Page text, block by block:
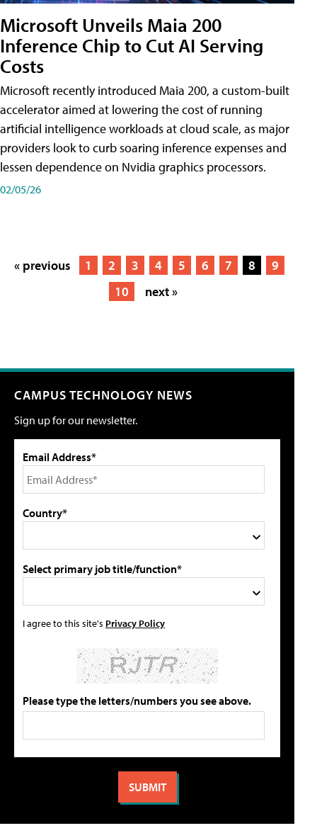
Microsoft Unveils Maia 200
Inference Chip to Cut AI Serving
Costs
Microsoft recently introduced Maia 200, a custom-built
accelerator aimed at lowering the cost of running
artificial intelligence workloads at cloud scale, as major
providers look to curb soaring inference expenses and
lessen dependence on Nvidia graphics processors.
02/05/26
« previous 1 2 3 4 5 6 7 8
9
10
next »
CAMPUS TECHNOLOGY NEWS
Sign up for our newsletter.
Email Address*
Country*
Select primary job title/function*
I agree to this site's Privacy Policy
Please type the letters/numbers you see above.